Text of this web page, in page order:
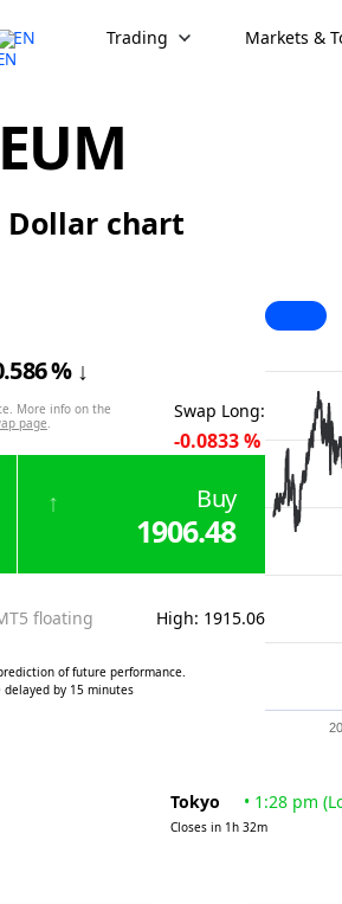
EN Trading Markets &
Dollar chart
% ↓
More info on the
page.
Swap Long:
-0.0833%
Buy
1906.48
↑
floating High: 1915.06
of future performance.
by 15 minutes
Tokyo • 1:28 pm (
Closes in 1h 32m